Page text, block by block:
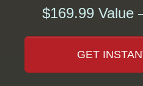
$169.99 Value
GET